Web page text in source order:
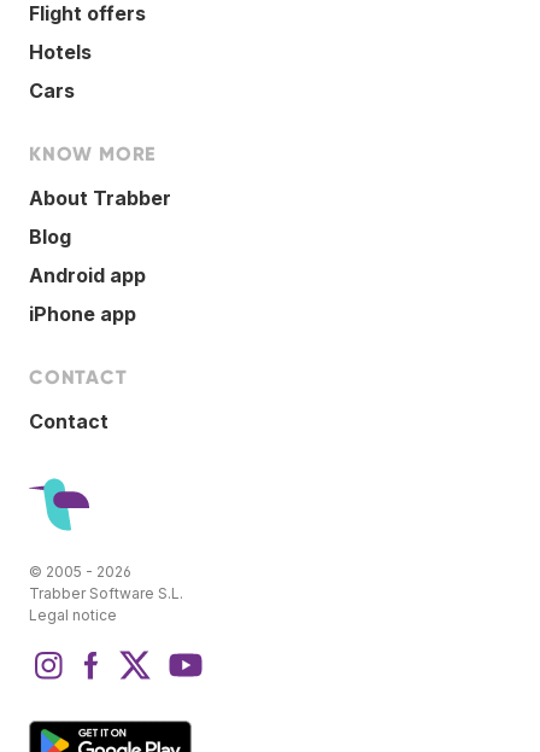
Flight offers
Hotels
Cars
KNOW MORE
About Trabber
Blog
Android app
iPhone app
CONTACT
Contact
© 2005 - 2026
Trabber Software S.L.
Legal notice